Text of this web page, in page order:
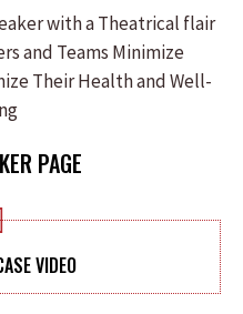
with a Theatrical flair
and Teams Minimize
Their Health and Well-
PAGE
VIDEO